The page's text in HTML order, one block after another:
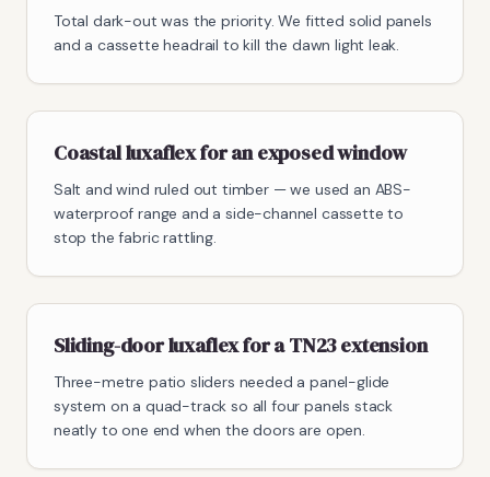
Total dark-out was the priority. We fitted solid panels
and a cassette headrail to kill the dawn light leak.
Coastal luxaflex for an exposed window
Salt and wind ruled out timber — we used an ABS-
waterproof range and a side-channel cassette to
stop the fabric rattling.
Sliding-door luxaflex for a TN23 extension
Three-metre patio sliders needed a panel-glide
system on a quad-track so all four panels stack
neatly to one end when the doors are open.